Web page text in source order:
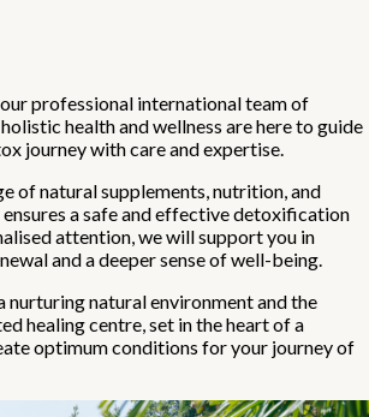
professional international team of
health and wellness are here to guide
journey with care and expertise.
of natural supplements, nutrition, and
a safe and effective detoxification
attention, we will support you in
and a deeper sense of well-being.
nurturing natural environment and the
healing centre, set in the heart of a
optimum conditions for your journey of